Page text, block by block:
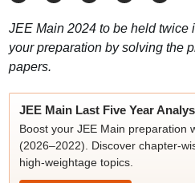
JEE Main 2024 to be held twice
your preparation by solving the
papers.
JEE Main Last Five Year
Boost your JEE Main preparation
(2026–2022). Discover chapter-
high-weightage topics.